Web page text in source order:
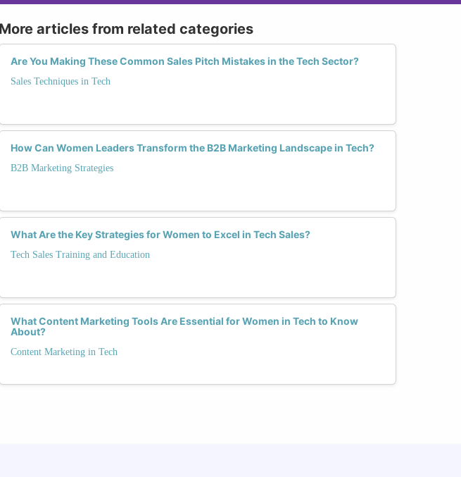
More articles from related categories
Are You Making These Common Sales Pitch Mistakes in the Tech Sector?
Sales Techniques in Tech
How Can Women Leaders Transform the B2B Marketing Landscape in Tech?
B2B Marketing Strategies
What Are the Key Strategies for Women to Excel in Tech Sales?
Tech Sales Training and Education
What Content Marketing Tools Are Essential for Women in Tech to Know
About?
Content Marketing in Tech